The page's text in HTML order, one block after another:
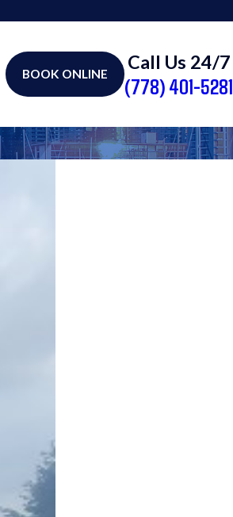
BOOK ONLINE
Call Us 24/7
(778) 401-5281